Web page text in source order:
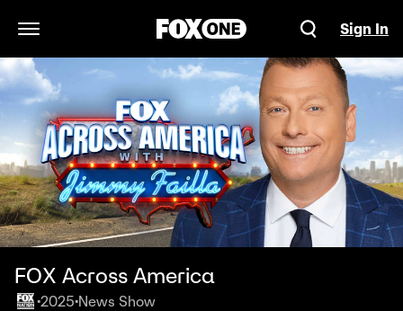
Open Navigation Menu
Sign In
FOX Across America
•2025•News Show